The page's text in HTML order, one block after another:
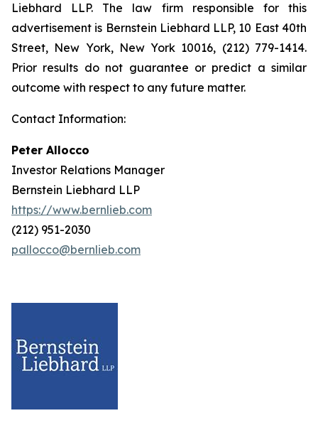
Liebhard LLP. The law firm responsible for this
advertisement is Bernstein Liebhard LLP, 10 East 40th
Street, New York, New York 10016, (212) 779-1414.
Prior results do not guarantee or predict a similar
outcome with respect to any future matter.
Contact Information:
Peter Allocco
Investor Relations Manager
Bernstein Liebhard LLP
https://www.bernlieb.com
(212) 951-2030
pallocco@bernlieb.com